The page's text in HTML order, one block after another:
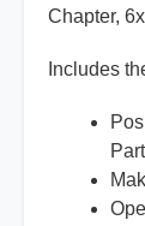
Chapter,
Includes